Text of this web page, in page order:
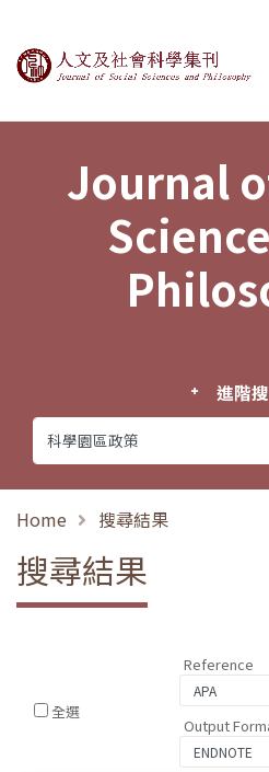
Journal of Social
Journal
進階
Home 搜尋結果
搜尋結果
全選
Reference
Output